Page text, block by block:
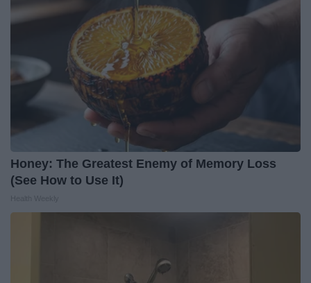
Honey: The Greatest Enemy of Memory Loss
(See How to Use It)